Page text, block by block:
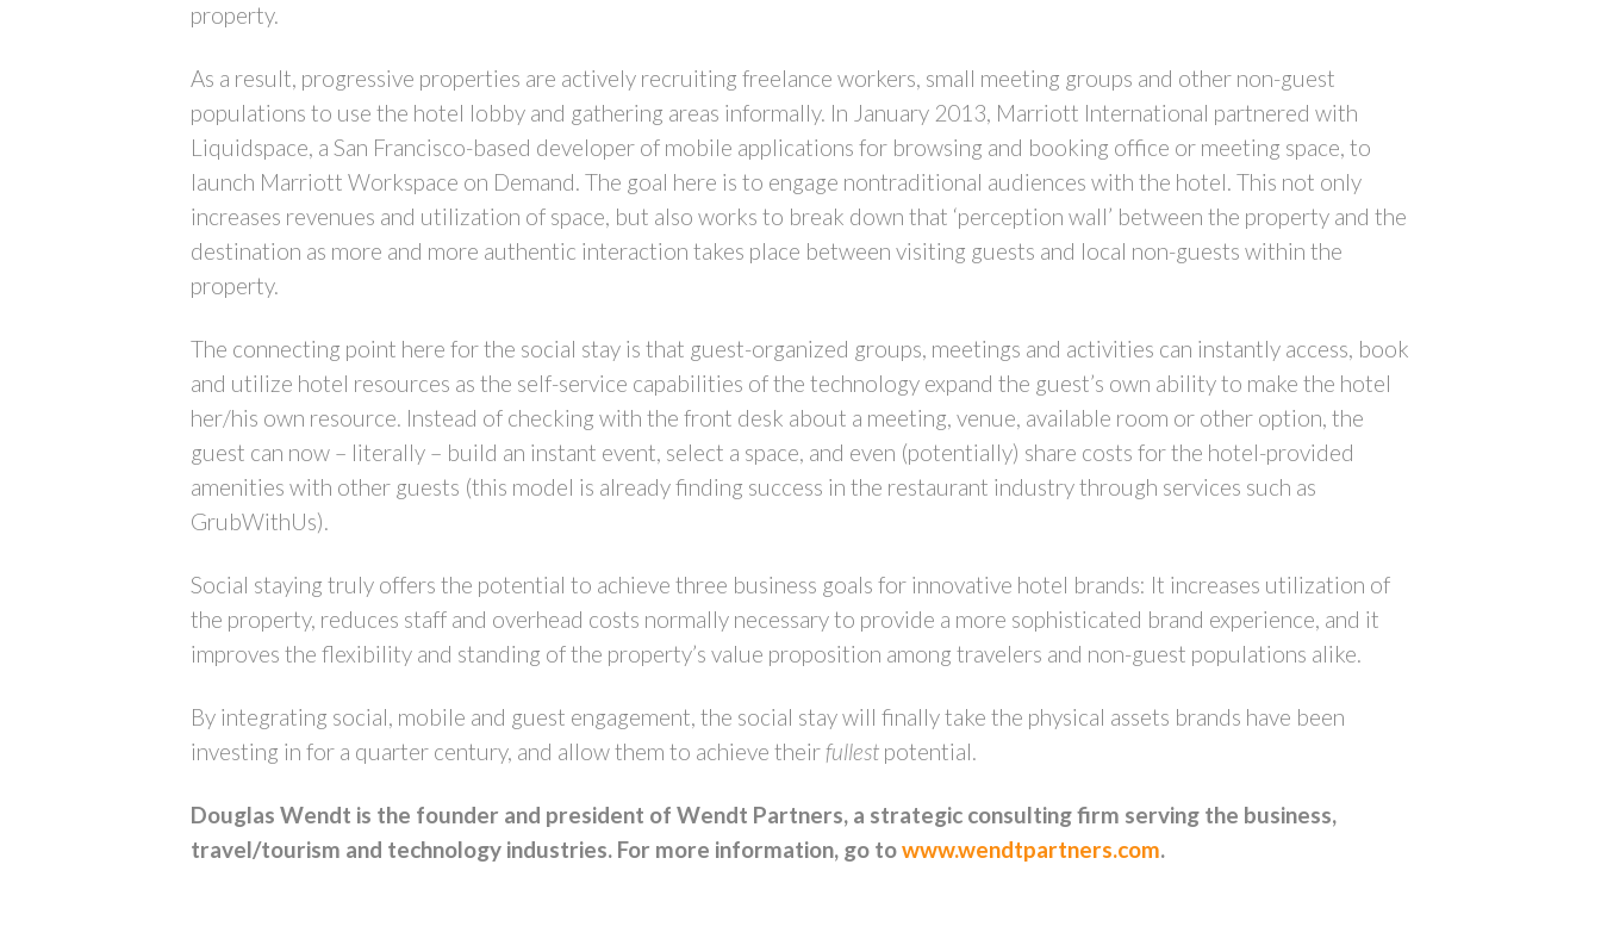
property.
As a result, progressive properties are actively recruiting freelance workers, small meeting groups and other non-guest
populations to use the hotel lobby and gathering areas informally. In January 2013, Marriott International partnered with
Liquidspace, a San Francisco-based developer of mobile applications for browsing and booking office or meeting space, to
launch Marriott Workspace on Demand. The goal here is to engage nontraditional audiences with the hotel. This not only
increases revenues and utilization of space, but also works to break down that ‘perception wall’ between the property and the
destination as more and more authentic interaction takes place between visiting guests and local non-guests within the
property.
The connecting point here for the social stay is that guest-organized groups, meetings and activities can instantly access, book
and utilize hotel resources as the self-service capabilities of the technology expand the guest’s own ability to make the hotel
her/his own resource. Instead of checking with the front desk about a meeting, venue, available room or other option, the
guest can now – literally – build an instant event, select a space, and even (potentially) share costs for the hotel-provided
amenities with other guests (this model is already finding success in the restaurant industry through services such as
GrubWithUs).
Social staying truly offers the potential to achieve three business goals for innovative hotel brands: It increases utilization of
the property, reduces staff and overhead costs normally necessary to provide a more sophisticated brand experience, and it
improves the flexibility and standing of the property’s value proposition among travelers and non-guest populations alike.
By integrating social, mobile and guest engagement, the social stay will finally take the physical assets brands have been
investing in for a quarter century, and allow them to achieve theirfullest potential.
Douglas Wendt is the founder and president of Wendt Partners, a strategic consulting firm serving the business,
travel/tourism and technology industries. For more information, go towww.wendtpartners.com.